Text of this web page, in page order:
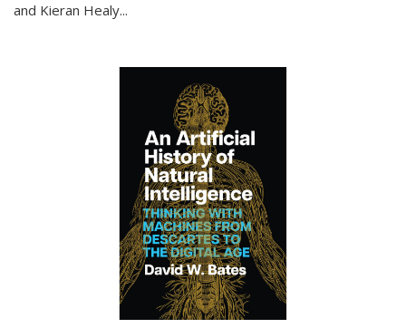
and Kieran Healy...